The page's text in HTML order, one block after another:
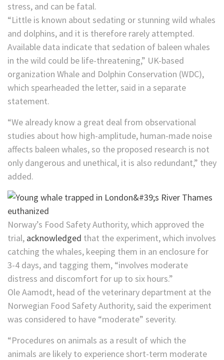
stress, and can be fatal.
“Little is known about sedating or stunning wild whales
and dolphins, and it is therefore rarely attempted.
Available data indicate that sedation of baleen whales
in the wild could be life-threatening,” UK-based
organization Whale and Dolphin Conservation (WDC),
which spearheaded the letter, said in a separate
statement.
“We already know a great deal from observational
studies about how high-amplitude, human-made noise
affects baleen whales, so the proposed research is not
only dangerous and unethical, it is also redundant,” they
added.
Norway’s Food Safety Authority, which approved the
trial, acknowledged that the experiment, which involves
catching the whales, keeping them in an enclosure for
3-4 days, and tagging them, “involves moderate
distress and discomfort for up to six hours.”
Ole Aamodt, head of the veterinary department at the
Norwegian Food Safety Authority, said the experiment
was considered to have “moderate” severity.
“Procedures on animals as a result of which the
animals are likely to experience short-term moderate